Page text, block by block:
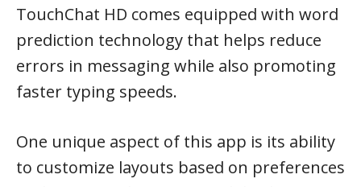
TouchChat HD comes equipped with word
prediction technology that helps reduce
errors in messaging while also promoting
faster typing speeds.
One unique aspect of this app is its ability
to customize layouts based on preferences